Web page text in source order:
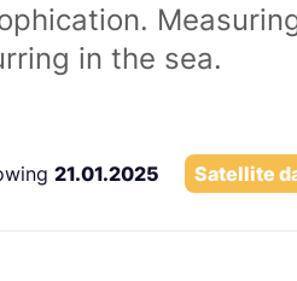
in the sea.
21.01.2025 Satellite